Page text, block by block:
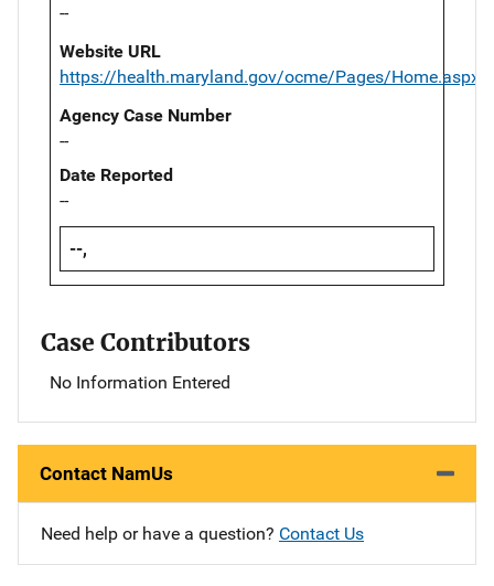
--
Website URL
https://health.maryland.gov/ocme/Pages/Home.aspx
Agency Case Number
--
Date Reported
--
--,
Case Contributors
No Information Entered
Contact NamUs
Need help or have a question? Contact Us